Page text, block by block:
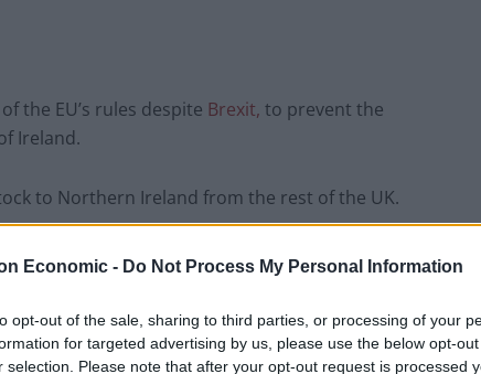
Economic - Do Not Process My Personal Information
opt-out of the sale, sharing to third parties, or processing of your
for targeted advertising by us, please use the below opt-
selection. Please note that after your opt-out request is processed
the EU’s rules despite Brexit, to prevent the
Ireland.
to Northern Ireland from the rest of the UK.
period on March 31, for supermarkets
Northern Ireland from the rest of the UK to